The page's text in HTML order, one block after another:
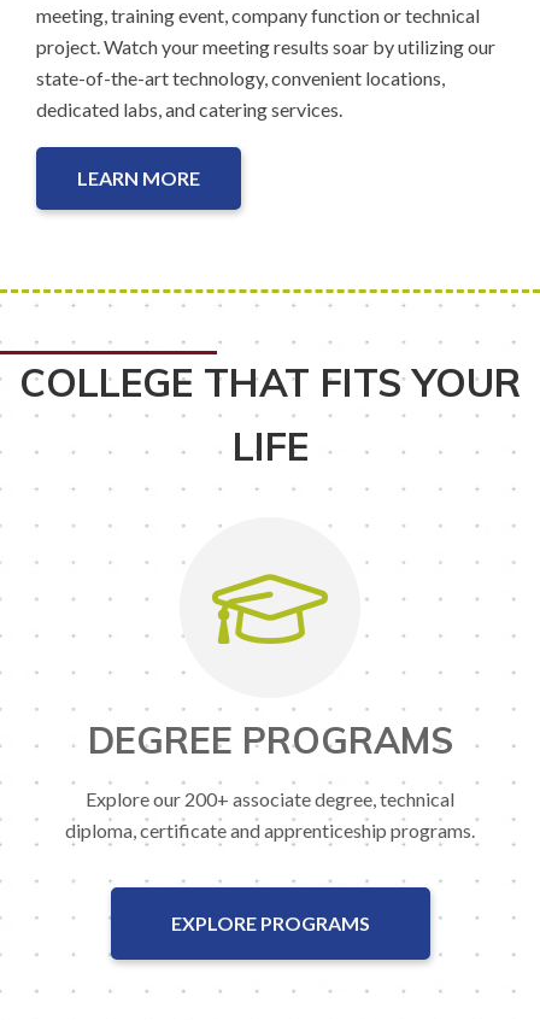
meeting, training event, company function or technical
project. Watch your meeting results soar by utilizing our
state-of-the-art technology, convenient locations,
dedicated labs, and catering services.
LEARN MORE
COLLEGE THAT FITS YOUR
LIFE
DEGREE PROGRAMS
Explore our 200+ associate degree, technical
diploma, certificate and apprenticeship programs.
EXPLORE PROGRAMS